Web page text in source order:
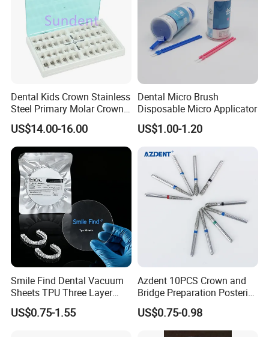
Dental Kids Crown Stainless
Steel Primary Molar Crown
Orthodontic Product Supply
US$14.00-16.00
Dental Micro Brush
Disposable Micro Applicator
US$1.00-1.20
Smile Find Dental Vacuum
Sheets TPU Three Layer
Invisible Clear Sheets
US$0.75-1.55
Azdent 10PCS Crown and
Bridge Preparation Posterior
Fg Dental Diamond Burs
US$0.75-0.98